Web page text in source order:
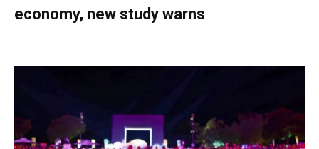
economy, new study warns